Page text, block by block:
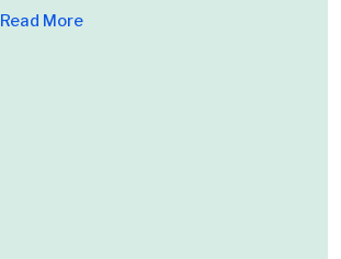
Read More